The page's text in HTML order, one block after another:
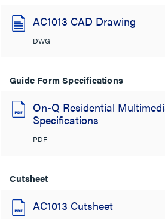
AC1013 CAD Drawing
DWG
Guide Form Specifications
On-Q Residential
Specifications
PDF
Cutsheet
AC1013 Cutsheet